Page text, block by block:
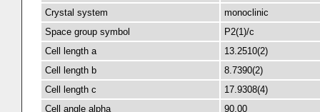
Crystal system
monoclinic
Space group symbol
P2(1)/c
Cell length a
13.2510(2)
Cell length b
8.7390(2)
Cell length c
17.9308(4)
Cell angle alpha
90.00